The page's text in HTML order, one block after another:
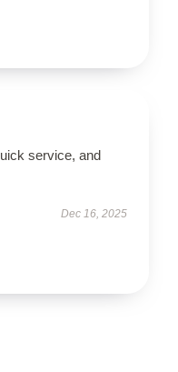
service, and
Dec 16, 2025